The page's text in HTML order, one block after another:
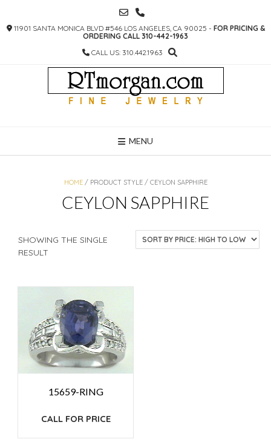
CONTENT
11901 SANTA MONICA BLVD #546 LOS ANGELES, CA 90025 - FOR PRICING &
ORDERING CALL 310-442-1963
CALL US: 310.442.1963
MENU
HOME/ PRODUCT STYLE / CEYLON SAPPHIRE
CEYLON SAPPHIRE
SHOWING THE SINGLE
RESULT
15659-RING
CALL FOR PRICE